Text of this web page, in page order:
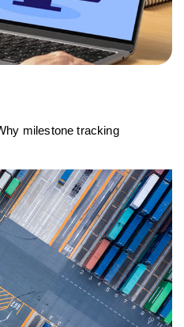
milestone tracking